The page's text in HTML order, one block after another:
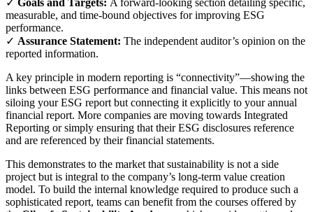
✓ Goals and Targets: A forward-looking section detailing specific,
measurable, and time-bound objectives for improving ESG
performance.
✓ Assurance Statement: The independent auditor’s opinion on the
reported information.
A key principle in modern reporting is “connectivity”—showing the
links between ESG performance and financial value. This means not
siloing your ESG report but connecting it explicitly to your annual
financial report. More companies are moving towards Integrated
Reporting or simply ensuring that their ESG disclosures reference
and are referenced by their financial statements.
This demonstrates to the market that sustainability is not a side
project but is integral to the company’s long-term value creation
model. To build the internal knowledge required to produce such a
sophisticated report, teams can benefit from the courses offered by